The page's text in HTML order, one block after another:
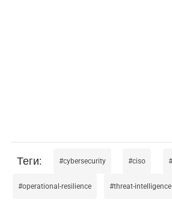
cybersecurity ciso
operational-resilience threat-intelligence